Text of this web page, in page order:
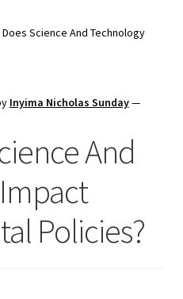
Does Science And Technology
Inyima Nicholas Sunday—
And
Policies?